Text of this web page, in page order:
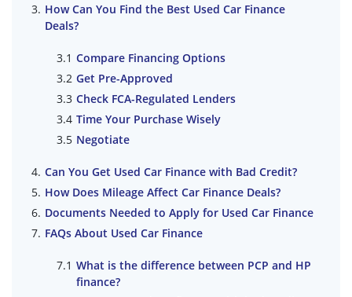
How Can You Find the Best Used Car Finance
Deals?
Compare Financing Options
Get Pre-Approved
Check FCA-Regulated Lenders
Time Your Purchase Wisely
Negotiate
Can You Get Used Car Finance with Bad Credit?
How Does Mileage Affect Car Finance Deals?
Documents Needed to Apply for Used Car Finance
FAQs About Used Car Finance
What is the difference between PCP and HP
finance?